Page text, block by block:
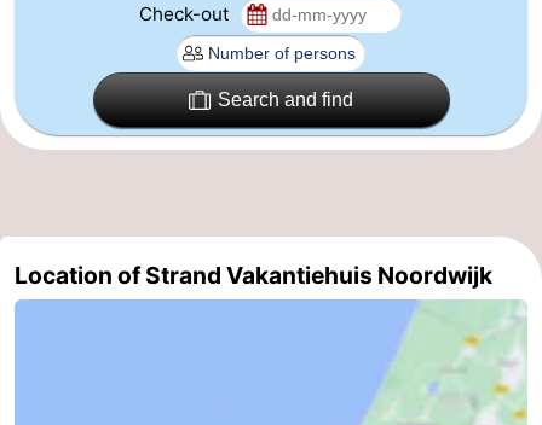
Zee
Alkmaar
aan
Zee
Noordhollands
duinreservaat
-
Wijk
-
Check-out
Search and find
Location of Strand Vakantiehuis Noordwijk